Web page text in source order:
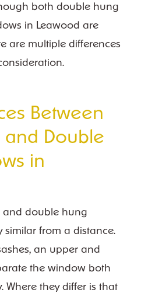
both double hung
in Leawood are
are multiple differences
Between
and Double
in
and double hung
similar from a distance.
an upper and
the window both
Where they differ is that